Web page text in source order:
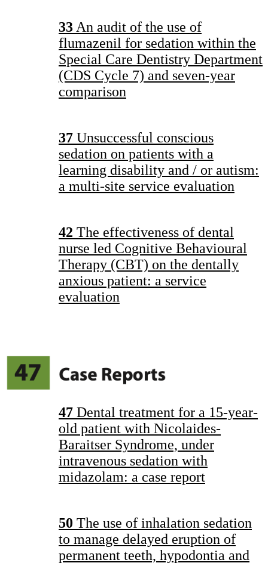
33 An audit of the use of
flumazenil for sedation within the
Special Care Dentistry Department
(CDS Cycle 7) and seven-year
comparison
37 Unsuccessful conscious
sedation on patients with a
learning disability and / or autism:
a multi-site service evaluation
42 The effectiveness of dental
nurse led Cognitive Behavioural
Therapy (CBT) on the dentally
anxious patient: a service
evaluation
47 Dental treatment for a 15-year-
old patient with Nicolaides-
Baraitser Syndrome, under
intravenous sedation with
midazolam: a case report
50 The use of inhalation sedation
to manage delayed eruption of
permanent teeth, hypodontia and